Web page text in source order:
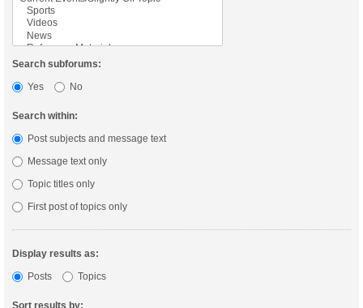
Search subforums:
Yes
No
Search within:
Post subjects and message text
Message text only
Topic titles only
First post of topics only
Display results as:
Posts
Topics
Sort results by: